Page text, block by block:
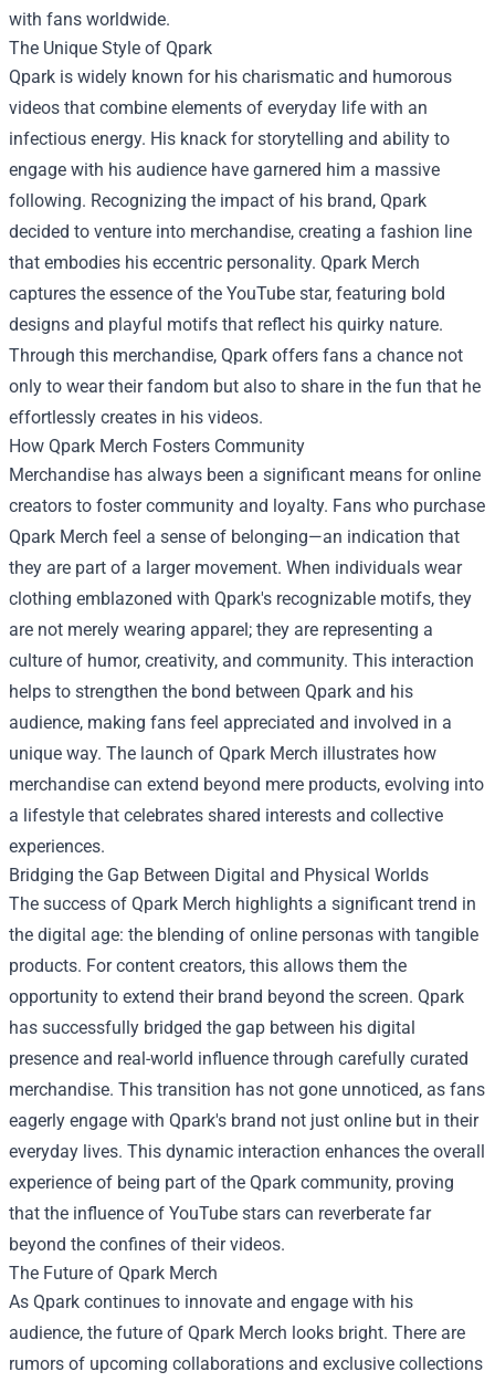
with fans worldwide.
The Unique Style of Qpark
Qpark is widely known for his charismatic and humorous
videos that combine elements of everyday life with an
infectious energy. His knack for storytelling and ability to
engage with his audience have garnered him a massive
following. Recognizing the impact of his brand, Qpark
decided to venture into merchandise, creating a fashion line
that embodies his eccentric personality. Qpark Merch
captures the essence of the YouTube star, featuring bold
designs and playful motifs that reflect his quirky nature.
Through this merchandise, Qpark offers fans a chance not
only to wear their fandom but also to share in the fun that he
effortlessly creates in his videos.
How Qpark Merch Fosters Community
Merchandise has always been a significant means for online
creators to foster community and loyalty. Fans who purchase
Qpark Merch feel a sense of belonging—an indication that
they are part of a larger movement. When individuals wear
clothing emblazoned with Qpark's recognizable motifs, they
are not merely wearing apparel; they are representing a
culture of humor, creativity, and community. This interaction
helps to strengthen the bond between Qpark and his
audience, making fans feel appreciated and involved in a
unique way. The launch of Qpark Merch illustrates how
merchandise can extend beyond mere products, evolving into
a lifestyle that celebrates shared interests and collective
experiences.
Bridging the Gap Between Digital and Physical Worlds
The success of Qpark Merch highlights a significant trend in
the digital age: the blending of online personas with tangible
products. For content creators, this allows them the
opportunity to extend their brand beyond the screen. Qpark
has successfully bridged the gap between his digital
presence and real-world influence through carefully curated
merchandise. This transition has not gone unnoticed, as fans
eagerly engage with Qpark's brand not just online but in their
everyday lives. This dynamic interaction enhances the overall
experience of being part of the Qpark community, proving
that the influence of YouTube stars can reverberate far
beyond the confines of their videos.
The Future of Qpark Merch
As Qpark continues to innovate and engage with his
audience, the future of Qpark Merch looks bright. There are
rumors of upcoming collaborations and exclusive collections